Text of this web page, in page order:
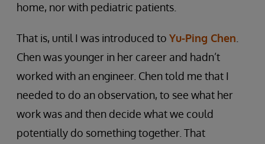
home, nor with pediatric patients.
That is, until I was introduced to Yu-Ping Chen
Chen was younger in her career and hadn’t
worked with an engineer. Chen told me that I
needed to do an observation, to see what her
work was and then decide what we could
potentially do something together. That